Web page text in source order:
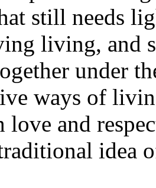
still needs
living, and
under
ways of
and
idea